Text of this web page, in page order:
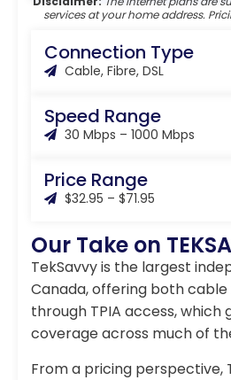
services at your home address.
Connection Type
Cable, Fibre, DSL
Speed Range
30 Mbps – 1000 Mbps
Price Range
$32.95 – $71.95
Our Take on
TekSavvy is the largest
Canada, offering both
through TPIA access, which
coverage across much of
From a pricing perspective,